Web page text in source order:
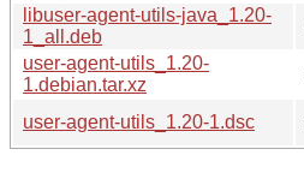
libuser-agent-utils-java_1.20-
1_all.deb
user-agent-utils_1.20-
1.debian.tar.xz
user-agent-utils_1.20-1.dsc